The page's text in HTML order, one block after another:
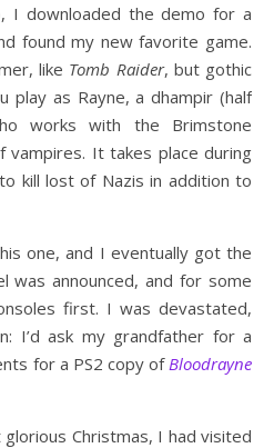
I downloaded the demo for a
found my new favorite game.
like Tomb Raider, but gothic
play as Rayne, a dhampir (half
works with the Brimstone
It takes place during
kill lost of Nazis in addition to
one, and I eventually got the
was announced, and for some
first. I was devastated,
I’d ask my grandfather for a
for a PS2 copy of Bloodrayne
Christmas, I had visited